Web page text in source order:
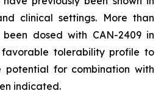
clinical settings. More than
dosed with CAN-2409 in
tolerability profile to
potential for combination with
indicated.